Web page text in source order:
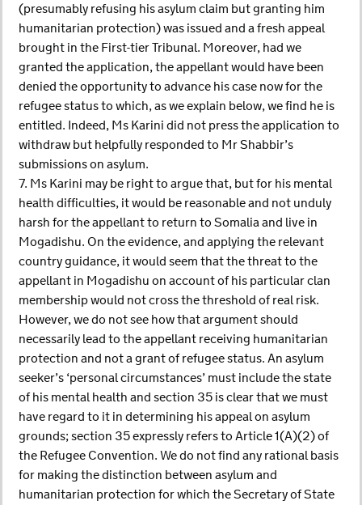
(presumably refusing his asylum claim but granting him
humanitarian protection) was issued and a fresh appeal
brought in the First-tier Tribunal. Moreover, had we
granted the application, the appellant would have been
denied the opportunity to advance his case now for the
refugee status to which, as we explain below, we find he is
entitled. Indeed, Ms Karini did not press the application to
withdraw but helpfully responded to Mr Shabbir’s
submissions on asylum.
7. Ms Karini may be right to argue that, but for his mental
health difficulties, it would be reasonable and not unduly
harsh for the appellant to return to Somalia and live in
Mogadishu. On the evidence, and applying the relevant
country guidance, it would seem that the threat to the
appellant in Mogadishu on account of his particular clan
membership would not cross the threshold of real risk.
However, we do not see how that argument should
necessarily lead to the appellant receiving humanitarian
protection and not a grant of refugee status. An asylum
seeker’s ‘personal circumstances’ must include the state
of his mental health and section 35 is clear that we must
have regard to it in determining his appeal on asylum
grounds; section 35 expressly refers to Article 1(A)(2) of
the Refugee Convention. We do not find any rational basis
for making the distinction between asylum and
humanitarian protection for which the Secretary of State